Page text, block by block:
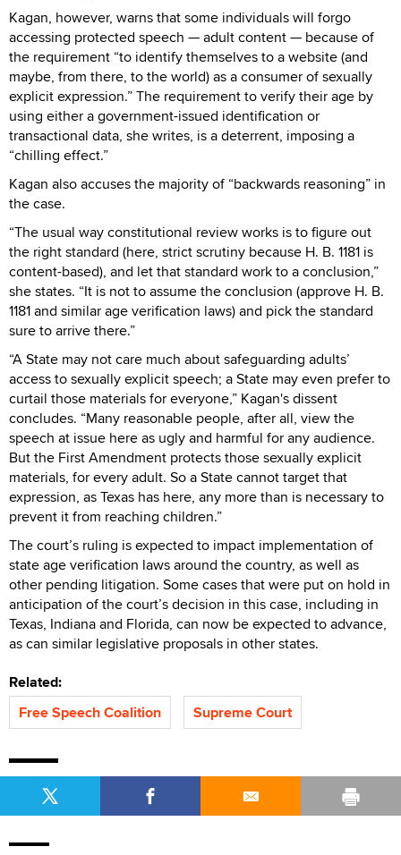
Kagan, however, warns that some individuals will forgo
accessing protected speech — adult content — because of
the requirement “to identify themselves to a website (and
maybe, from there, to the world) as a consumer of sexually
explicit expression.” The requirement to verify their age by
using either a government-issued identification or
transactional data, she writes, is a deterrent, imposing a
“chilling effect.”
Kagan also accuses the majority of “backwards reasoning” in
the case.
“The usual way constitutional review works is to figure out
the right standard (here, strict scrutiny because H. B. 1181 is
content-based), and let that standard work to a conclusion,”
she states. “It is not to assume the conclusion (approve H. B.
1181 and similar age verification laws) and pick the standard
sure to arrive there.”
“A State may not care much about safeguarding adults’
access to sexually explicit speech; a State may even prefer to
curtail those materials for everyone,” Kagan's dissent
concludes. “Many reasonable people, after all, view the
speech at issue here as ugly and harmful for any audience.
But the First Amendment protects those sexually explicit
materials, for every adult. So a State cannot target that
expression, as Texas has here, any more than is necessary to
prevent it from reaching children.”
The court’s ruling is expected to impact implementation of
state age verification laws around the country, as well as
other pending litigation. Some cases that were put on hold in
anticipation of the court’s decision in this case, including in
Texas, Indiana and Florida, can now be expected to advance,
as can similar legislative proposals in other states.
Related:
Free Speech Coalition
Supreme Court